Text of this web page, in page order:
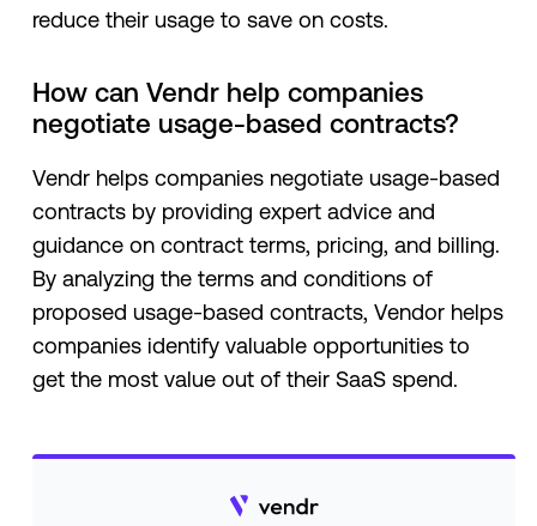
reduce their usage to save on costs.
How can Vendr help companies
negotiate usage-based contracts?
Vendr helps companies negotiate usage-based
contracts by providing expert advice and
guidance on contract terms, pricing, and billing.
By analyzing the terms and conditions of
proposed usage-based contracts, Vendor helps
companies identify valuable opportunities to
get the most value out of their SaaS spend.